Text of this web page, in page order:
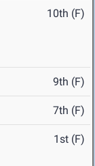
10th (F)
9th (F)
7th (F)
1st (F)